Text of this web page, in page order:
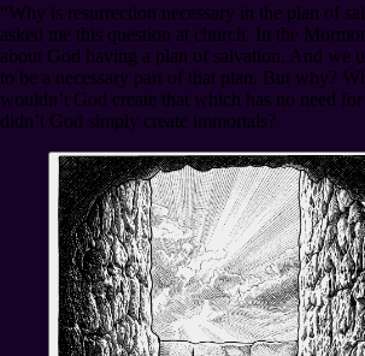
“Why is resurrection necessary in the plan of
asked me this question at church. In the
about God having a plan of salvation. And we
to be a necessary part of that plan. But why?
wouldn’t God create that which has no need
didn’t God simply create immortals?